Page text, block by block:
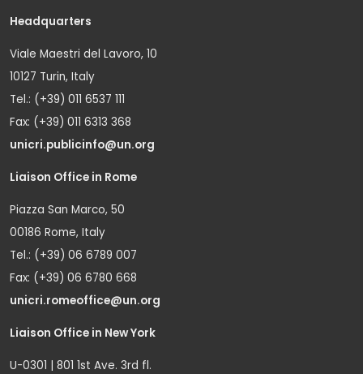
Headquarters
Viale Maestri del Lavoro, 10
10127 Turin, Italy
Tel.: (+39) 011 6537 111
Fax: (+39) 011 6313 368
unicri.publicinfo@un.org
Liaison Office in Rome
Piazza San Marco, 50
00186 Rome, Italy
Tel.: (+39) 06 6789 007
Fax: (+39) 06 6780 668
unicri.romeoffice@un.org
Liaison Office in New York
U-0301 | 801 1st Ave. 3rd fl.